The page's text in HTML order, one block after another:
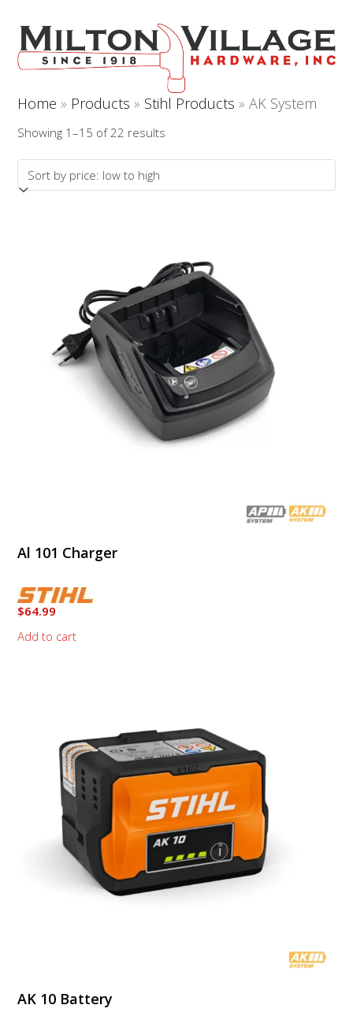
contentmobile
menu
mobile
menu
Home » Products » Stihl Products »AK System
Showing 1–15 of 22 results
by
price:
high
Al 101 Charger
$64.99
Add to cart
AK 10 Battery